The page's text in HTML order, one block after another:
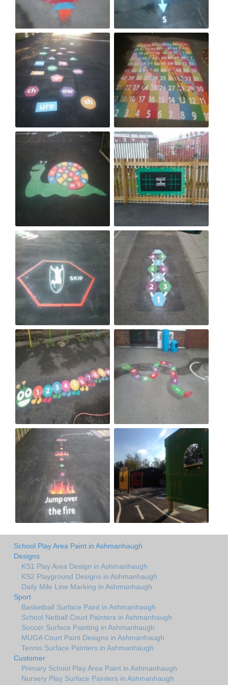
School Play Area Paint in Ashmanhaugh
Designs
KS1 Play Area Design in Ashmanhaugh
KS2 Playground Designs in Ashmanhaugh
Daily Mile Line Marking in Ashmanhaugh
Sport
Basketball Surface Paint in Ashmanhaugh
School Netball Court Painters in Ashmanhaugh
Soccer Surface Painting in Ashmanhaugh
MUGA Court Paint Designs in Ashmanhaugh
Tennis Surface Painters in Ashmanhaugh
Customer
Primary School Play Area Paint in Ashmanhaugh
Nursery Play Surface Painters in Ashmanhaugh